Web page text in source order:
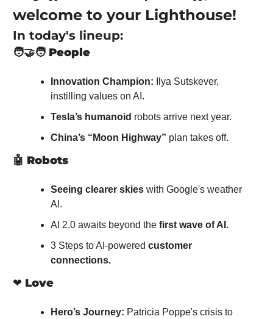
welcome to your Lighthouse!
In today's lineup:
🧑‍🤝‍🧑 People
Innovation Champion: Ilya Sutskever,
instilling values on AI.
Tesla’s humanoid robots arrive next year.
China’s “Moon Highway” plan takes off.
🤖 Robots
Seeing clearer skies with Google's weather
AI.
AI 2.0 awaits beyond the first wave of AI.
3 Steps to AI-powered customer
connections.
❤️ Love
Hero’s Journey: Patricia Poppe's crisis to